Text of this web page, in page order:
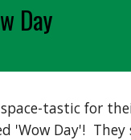
Day
space-tastic for
'Wow Day'!